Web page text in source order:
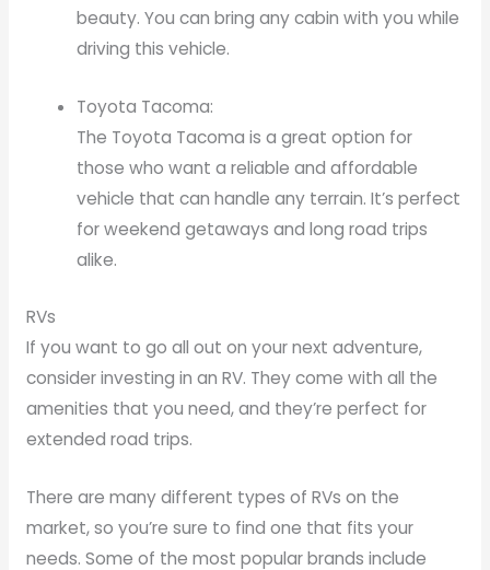
beauty. You can bring any cabin with you while
driving this vehicle.
Toyota Tacoma:
The Toyota Tacoma is a great option for
those who want a reliable and affordable
vehicle that can handle any terrain. It’s perfect
for weekend getaways and long road trips
alike.
RVs
If you want to go all out on your next adventure,
consider investing in an RV. They come with all the
amenities that you need, and they’re perfect for
extended road trips.
There are many different types of RVs on the
market, so you’re sure to find one that fits your
needs. Some of the most popular brands include